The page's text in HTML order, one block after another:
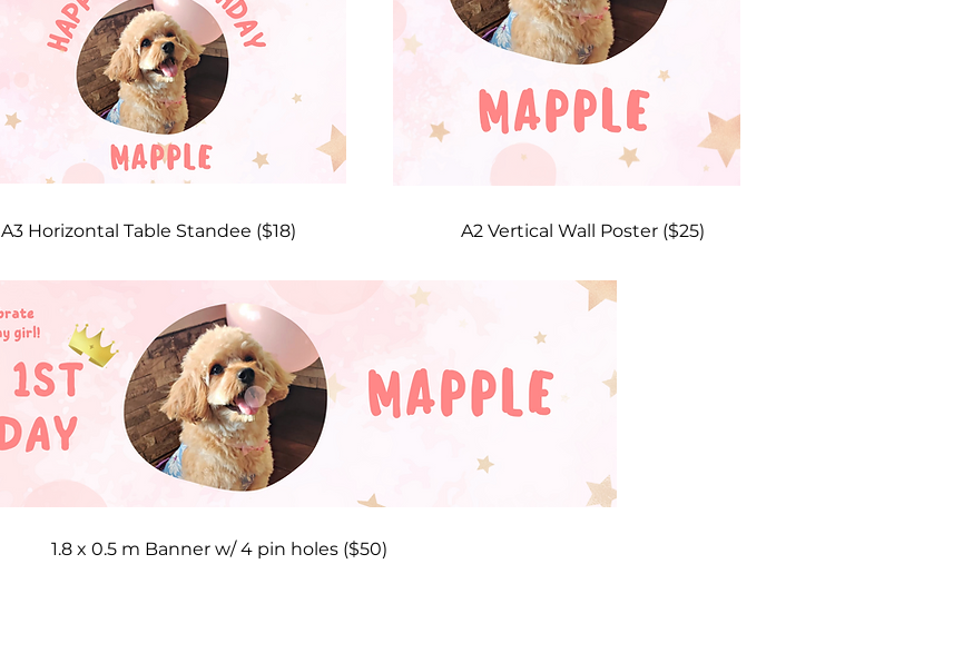
A3 Horizontal Table Standee ($18)​ A2 Vertical Wall Poster ($25)
1.8 x 0.5 m Banner w/ 4 pin holes ($50)